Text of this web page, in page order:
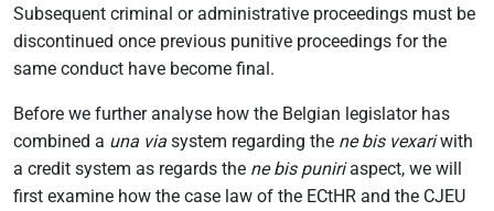
Subsequent criminal or administrative proceedings must be
discontinued once previous punitive proceedings for the
same conduct have become final.
Before we further analyse how the Belgian legislator has
combined a una via system regarding the ne bis vexariwith
a credit system as regards the ne bis puniriaspect, we will
first examine how the case law of the ECtHR and the CJEU